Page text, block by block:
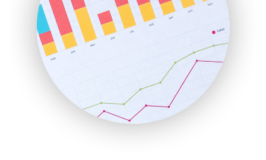
PayrollPro
ProjectManagerNews
RemoteWorkingTrends
SaaSPro
SalesEnablementTrends
SalesTechPro
SmallBusinessNews
SmallBusinessUpdate